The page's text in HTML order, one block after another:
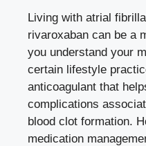
Living with atrial
rivaroxaban can be a
you understand your
certain lifestyle
anticoagulant that
complications
blood clot formation.
medication